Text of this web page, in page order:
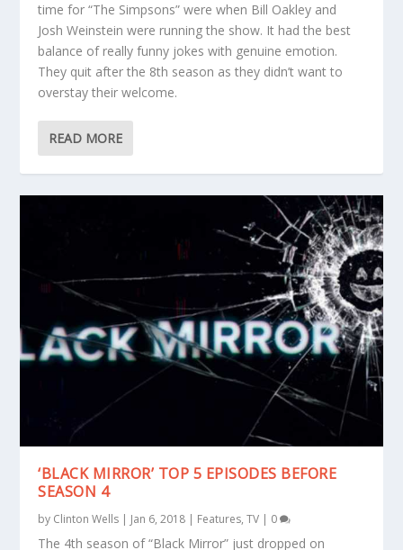
time for “The Simpsons” were when Bill Oakley and
Josh Weinstein were running the show. It had the best
balance of really funny jokes with genuine emotion.
They quit after the 8th season as they didn’t want to
overstay their welcome.
READ MORE
‘BLACK MIRROR’ TOP 5 EPISODES BEFORE
SEASON 4
by Clinton Wells | Jan 6, 2018 | Features,TV | 0
The 4th season of “Black Mirror” just dropped on